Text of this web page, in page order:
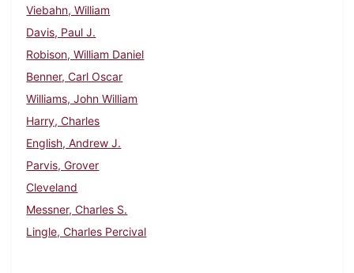
Viebahn, William
Davis, Paul J.
Robison, William Daniel
Benner, Carl Oscar
Williams, John William
Harry, Charles
English, Andrew J.
Parvis, Grover
Cleveland
Messner, Charles S.
Lingle, Charles Percival